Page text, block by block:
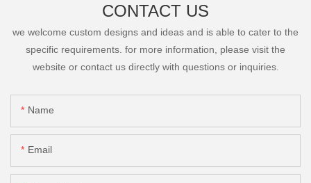
CONTACT US
we welcome custom designs and ideas and is able to cater to the
specific requirements. for more information, please visit the
website or contact us directly with questions or inquiries.
Name
Email